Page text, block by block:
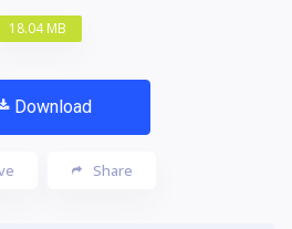
18.04 MB
Download
Share